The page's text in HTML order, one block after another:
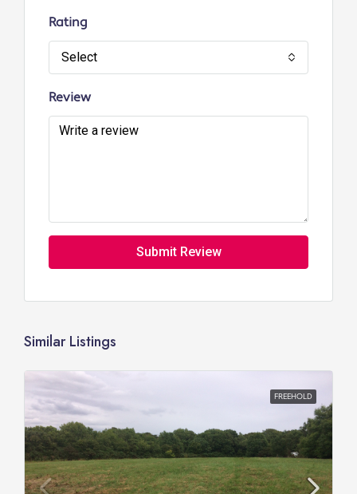
Rating
Select
Review
Submit Review
Similar Listings
FREEHOLD